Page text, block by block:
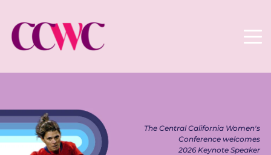
The Central California Women's
Conference welcomes
2026 Keynote Speaker